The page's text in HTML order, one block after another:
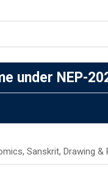
under NEP-
Sanskrit, Drawing &